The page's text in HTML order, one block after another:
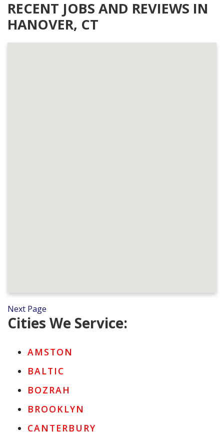
RECENT JOBS AND REVIEWS IN
HANOVER, CT
Next Page
Cities We Service:
AMSTON
BALTIC
BOZRAH
BROOKLYN
CANTERBURY